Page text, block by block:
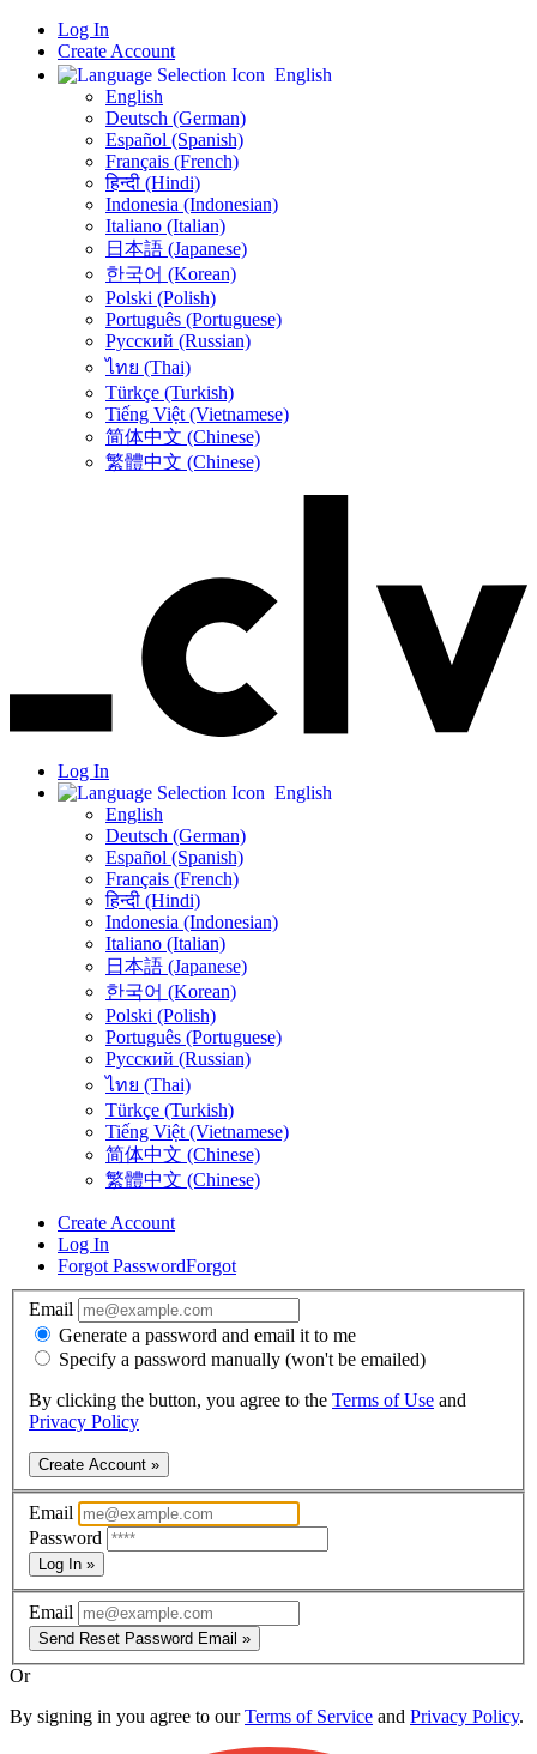
Log In
Create Account
English
English
Deutsch (German)
Español (Spanish)
Français (French)
हिन्दी (Hindi)
Indonesia (Indonesian)
Italiano (Italian)
日本語 (Japanese)
한국어 (Korean)
Polski (Polish)
Português (Portuguese)
Русский (Russian)
ไทย (Thai)
Türkçe (Turkish)
Tiếng Việt (Vietnamese)
简体中文 (Chinese)
繁體中文 (Chinese)
Log In
English
English
Deutsch (German)
Español (Spanish)
Français (French)
हिन्दी (Hindi)
Indonesia (Indonesian)
Italiano (Italian)
日本語 (Japanese)
한국어 (Korean)
Polski (Polish)
Português (Portuguese)
Русский (Russian)
ไทย (Thai)
Türkçe (Turkish)
Tiếng Việt (Vietnamese)
简体中文 (Chinese)
繁體中文 (Chinese)
Create Account
Log In
Forgot PasswordForgot
Email
Generate a password and email it to me
Specify a password manually (won't be emailed)
By clicking the button, you agree to the Terms of Use and
Privacy Policy
Create Account »
Email
Password
Log In »
Email
Send Reset Password Email »
Or
By signing in you agree to ourTerms of Service and Privacy Policy.